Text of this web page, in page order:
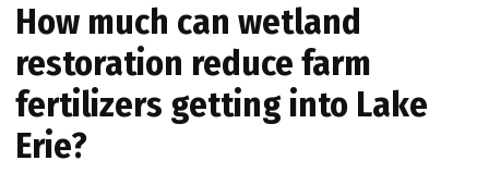
How much can wetland
restoration reduce farm
fertilizers getting into Lake
Erie?